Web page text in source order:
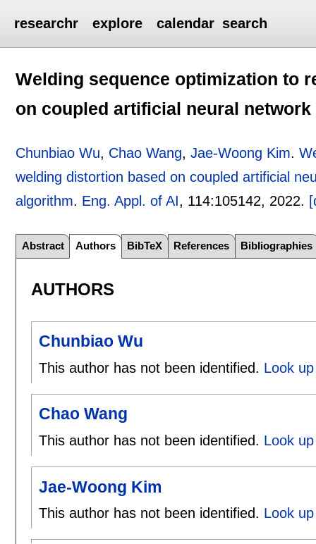
researchr explore calendar search
Welding sequence optimization to
on coupled artificial neural
Chunbiao Wu, Chao Wang,Jae-Woong Kim.
welding distortion based on coupled artificial
algorithm. Eng. Appl. of AI, 114:105142, 2022.
Abstract Authors BibTeX References Bibliographies
AUTHORS
Chunbiao Wu
This author has not been identified. Look
Chao Wang
This author has not been identified. Look
Jae-Woong Kim
This author has not been identified. Look